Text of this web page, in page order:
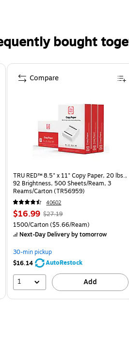
bought
TRU RED™ 8.5" x 11" Copy Paper, 20 lbs.,
92 Brightness, 500 Sheets/Ream, 3
Reams/Carton (TR56959)
40602
$16.99 $27.19
1500/Carton($5.66/Ream)
Next-Day Deliveryby tomorrow
30-min pickup
$16.14
AutoRestock
1 Add
Compare